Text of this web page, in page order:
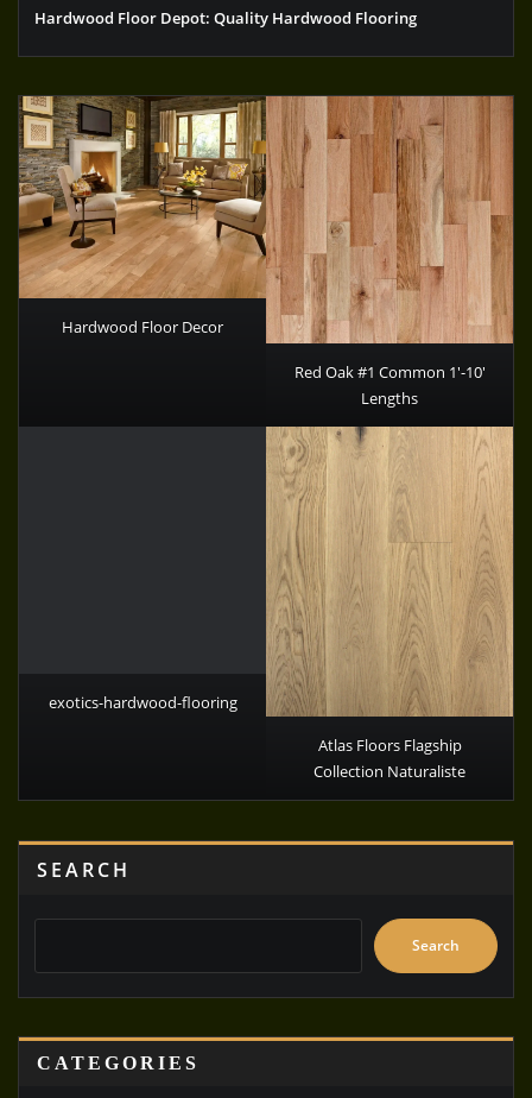
Hardwood Floor Depot: Quality Hardwood Flooring
Hardwood Floor Decor
Red Oak #1 Common 1′-10′
Lengths
exotics-hardwood-flooring
Atlas Floors Flagship
Collection Naturaliste
SEARCH
Search
CATEGORIES